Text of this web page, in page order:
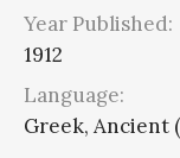
Year Published:
1912
Language:
Greek, Ancient